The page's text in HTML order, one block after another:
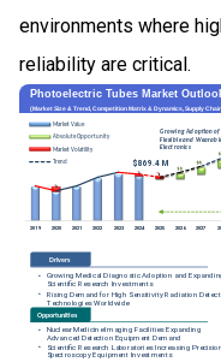
environments where
reliability are critical.